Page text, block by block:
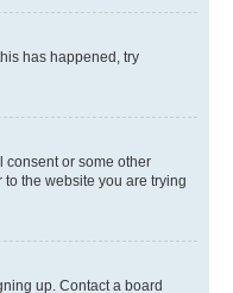
has happened, try
consent or some other
the website you are trying
up. Contact a board